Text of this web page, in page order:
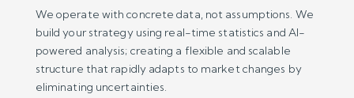
We operate with concrete data, not assumptions. We
build your strategy using real-time statistics and AI-
powered analysis; creating a flexible and scalable
structure that rapidly adapts to market changes by
eliminating uncertainties.